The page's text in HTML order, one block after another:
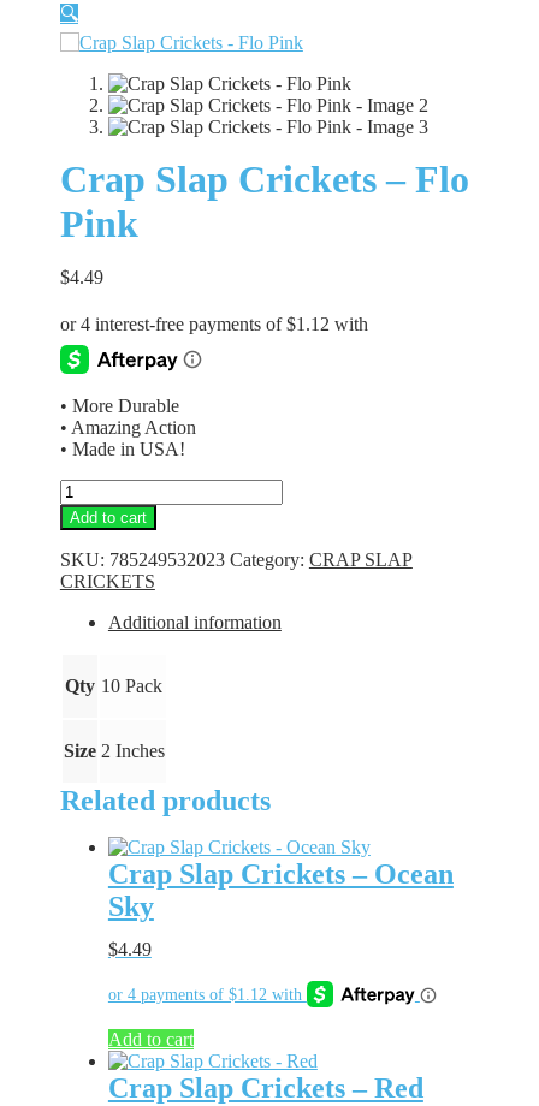
🔍
Crap Slap Crickets – Flo
Pink
$4.49
• More Durable
• Amazing Action
• Made in USA!
Crap
Slap
Crickets
-
Flo
Pink
quantity
Add to cart
SKU: 785249532023 Category: CRAP SLAP
CRICKETS
Additional information
Qty 10 Pack
Size 2 Inches
Related products
Crap Slap Crickets – Ocean
Sky
$4.49
Add to cart
Crap Slap Crickets – Red